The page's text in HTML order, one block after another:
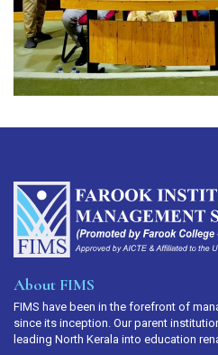
About FIMS
FIMS have been in the forefront of
since its inception. Our parent
leading North Kerala into education